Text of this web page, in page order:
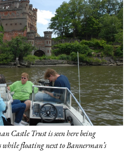
Castle Trust is seen here being
floating next to Bannerman’s